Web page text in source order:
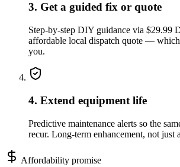
3. Get a guided fix or quote
Step-by-step DIY guidance via $29.99
affordable local dispatch quote —
you.
4. Extend equipment life
Predictive maintenance alerts so the
recur. Long-term enhancement, not just
Affordability promise